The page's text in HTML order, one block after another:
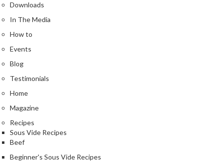
p
a
n
e
B
s
C
h
a
Downloads
In The Media
How to
Events
Blog
Testimonials
Home
Magazine
Recipes
Sous Vide Recipes
Beef
Beginner's Sous Vide Recipes